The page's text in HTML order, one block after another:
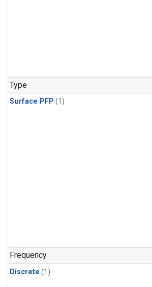
Type
Surface PFP (1)
Frequency
Discrete (1)